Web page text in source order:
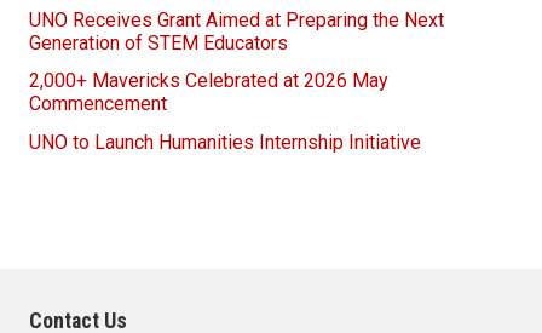
UNO Receives Grant Aimed at Preparing the Next
Generation of STEM Educators
2,000+ Mavericks Celebrated at 2026 May
Commencement
UNO to Launch Humanities Internship Initiative
Contact Us